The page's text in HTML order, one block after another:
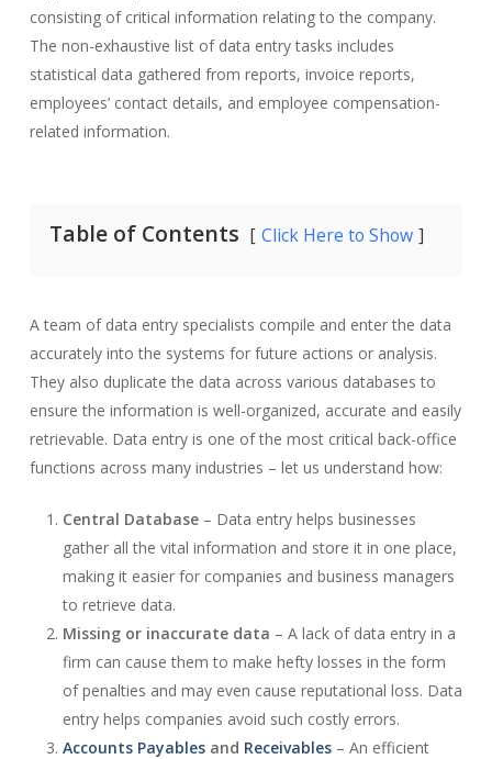
consisting of critical information relating to the company.
The non-exhaustive list of data entry tasks includes
statistical data gathered from reports, invoice reports,
employees’ contact details, and employee compensation-
related information.
Table of Contents Click Here to Show
A team of data entry specialists compile and enter the data
accurately into the systems for future actions or analysis.
They also duplicate the data across various databases to
ensure the information is well-organized, accurate and easily
retrievable. Data entry is one of the most critical back-office
functions across many industries – let us understand how:
Central Database – Data entry helps businesses
gather all the vital information and store it in one place,
making it easier for companies and business managers
to retrieve data.
Missing or inaccurate data – A lack of data entry in a
firm can cause them to make hefty losses in the form
of penalties and may even cause reputational loss. Data
entry helps companies avoid such costly errors.
Accounts Payablesand Receivables – An efficient